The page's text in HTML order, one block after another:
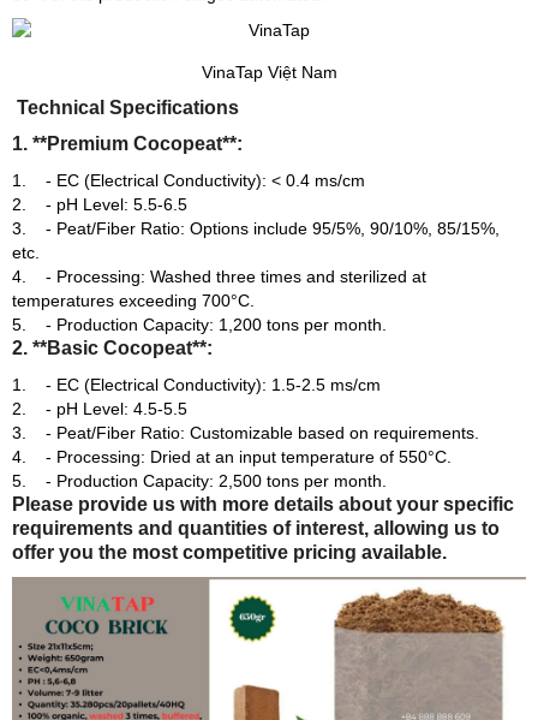
VinaTap Việt Nam
Technical Specifications
1. **Premium Cocopeat**:
- EC (Electrical Conductivity): < 0.4 ms/cm
- pH Level: 5.5-6.5
- Peat/Fiber Ratio: Options include 95/5%, 90/10%, 85/15%,
etc.
- Processing: Washed three times and sterilized at
temperatures exceeding 700°C.
- Production Capacity: 1,200 tons per month.
2. **Basic Cocopeat**:
- EC (Electrical Conductivity): 1.5-2.5 ms/cm
- pH Level: 4.5-5.5
- Peat/Fiber Ratio: Customizable based on requirements.
- Processing: Dried at an input temperature of 550°C.
- Production Capacity: 2,500 tons per month.
Please provide us with more details about your specific
requirements and quantities of interest, allowing us to
offer you the most competitive pricing available.